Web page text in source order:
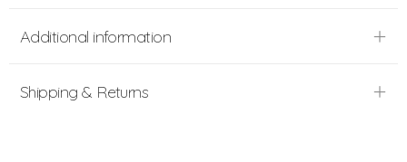
Additional information
Shipping & Returns